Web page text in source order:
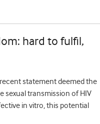
hard to fulfil,
statement deemed the
sexual transmission of HIV
in vitro, this potential